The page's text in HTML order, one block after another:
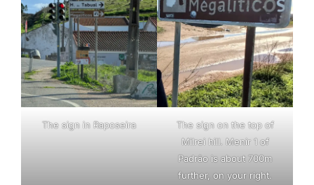
The sign in Raposeira
The sign on the top of
Milrei hill. Menir 1 of
Padrão is about 700m
further, on your right.